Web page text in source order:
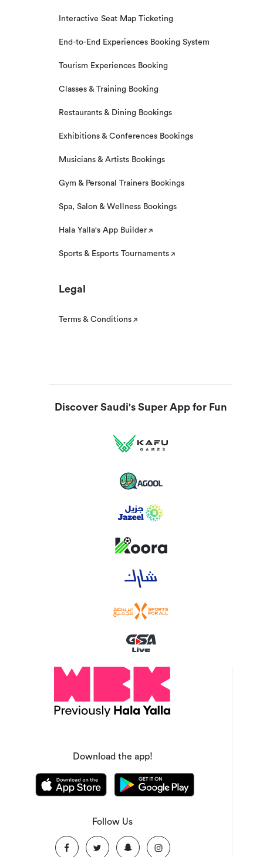
Download the app!
Follow Us
Interactive Seat Map Ticketing
End-to-End Experiences Booking System
Tourism Experiences Booking
Classes & Training Booking
Restaurants & Dining Bookings
Exhibitions & Conferences Bookings
Musicians & Artists Bookings
Gym & Personal Trainers Bookings
Spa, Salon & Wellness Bookings
Hala Yalla's App Builder
Sports & Esports Tournaments
Legal
Terms & Conditions
Discover Saudi's Super App for Fun